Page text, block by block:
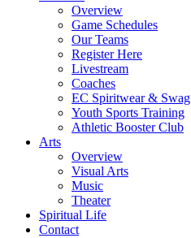
Overview
Game Schedules
Our Teams
Register Here
Livestream
Coaches
EC Spiritwear & Swag
Youth Sports Training
Athletic Booster Club
Arts
Overview
Visual Arts
Music
Theater
Spiritual Life
Contact